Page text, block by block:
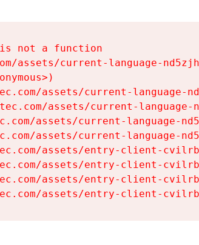
not a function
assets/current-language-
assets/current-language-
assets/current-language-
assets/current-language-
assets/current-language-
assets/entry-client-
assets/entry-client-
assets/entry-client-
assets/entry-client-